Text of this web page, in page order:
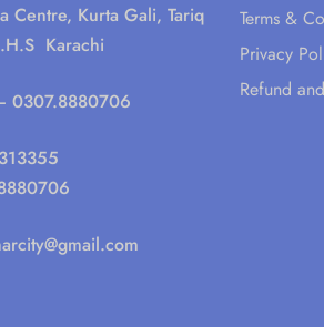
Centre, Kurta Gali, Tariq
Karachi
0307.8880706
Terms &
Privacy
Refund